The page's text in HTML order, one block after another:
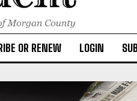
OR RENEW LOGIN